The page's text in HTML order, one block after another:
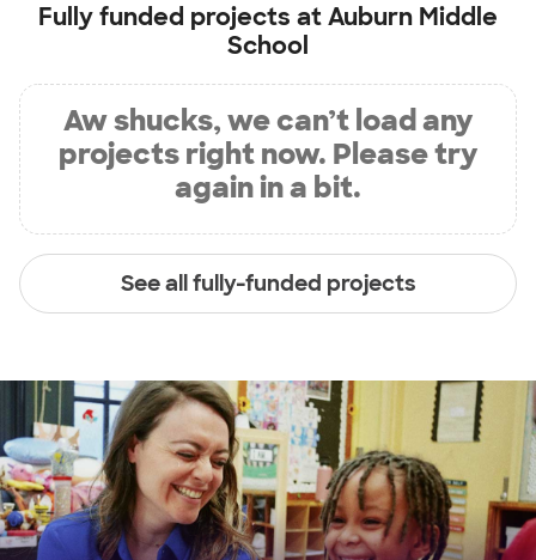
Fully funded projects atAuburn Middle
School
Aw shucks, we can’t load any
projects right now. Please try
again in a bit.
See all fully-funded projects